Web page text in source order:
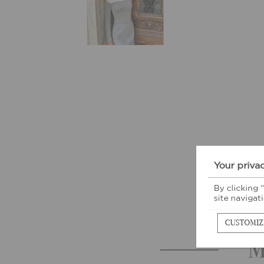
Your
By clicking
site